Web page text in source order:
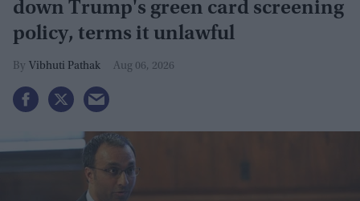
down Trump's green card screening
policy, terms it unlawful
Vibhuti Pathak Aug 06, 2026